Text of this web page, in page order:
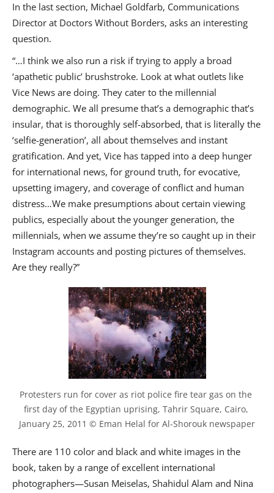
In the last section, Michael Goldfarb, Communications
Director at Doctors Without Borders, asks an interesting
question.
“…I think we also run a risk if trying to apply a broad
‘apathetic public’ brushstroke. Look at what outlets like
Vice News are doing. They cater to the millennial
demographic. We all presume that’s a demographic that’s
insular, that is thoroughly self-absorbed, that is literally the
‘selfie-generation’, all about themselves and instant
gratification. And yet, Vice has tapped into a deep hunger
for international news, for ground truth, for evocative,
upsetting imagery, and coverage of conflict and human
distress…We make presumptions about certain viewing
publics, especially about the younger generation, the
millennials, when we assume they’re so caught up in their
Instagram accounts and posting pictures of themselves.
Are they really?”
Protesters run for cover as riot police fire tear gas on the
first day of the Egyptian uprising, Tahrir Square, Cairo,
January 25, 2011 © Eman Helal for Al-Shorouk newspaper
There are 110 color and black and white images in the
book, taken by a range of excellent international
photographers—Susan Meiselas, Shahidul Alam and Nina